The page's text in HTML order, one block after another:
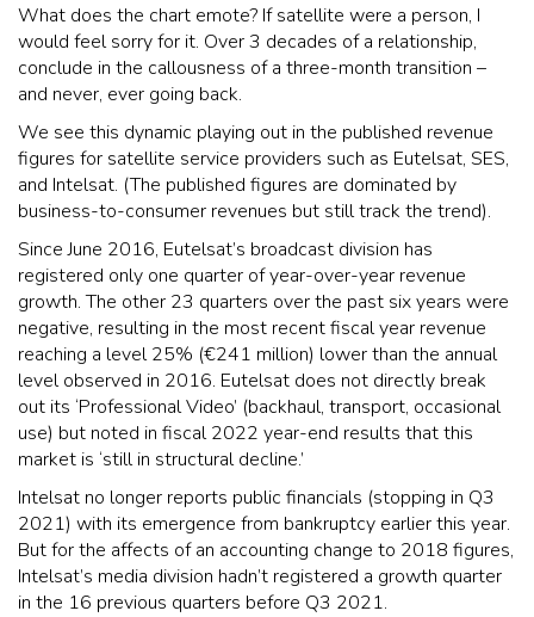
What does the chart emote? If satellite were a person, I
would feel sorry for it. Over 3 decades of a relationship,
conclude in the callousness of a three-month transition –
and never, ever going back.
We see this dynamic playing out in the published revenue
figures for satellite service providers such as Eutelsat, SES,
and Intelsat. (The published figures are dominated by
business-to-consumer revenues but still track the trend).
Since June 2016, Eutelsat’s broadcast division has
registered only one quarter of year-over-year revenue
growth. The other 23 quarters over the past six years were
negative, resulting in the most recent fiscal year revenue
reaching a level 25% (€241 million) lower than the annual
level observed in 2016. Eutelsat does not directly break
out its ‘Professional Video’ (backhaul, transport, occasional
use) but noted in fiscal 2022 year-end results that this
market is ‘still in structural decline.’
Intelsat no longer reports public financials (stopping in Q3
2021) with its emergence from bankruptcy earlier this year.
But for the affects of an accounting change to 2018 figures,
Intelsat’s media division hadn’t registered a growth quarter
in the 16 previous quarters before Q3 2021.